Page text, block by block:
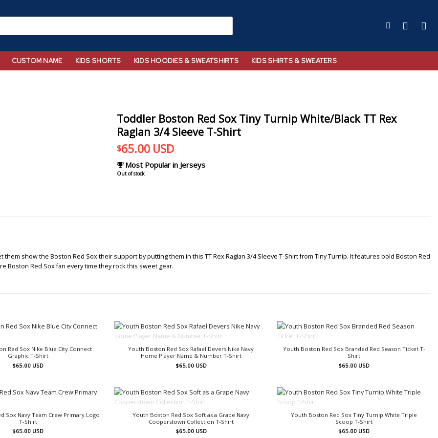
CUSTOM NAME KIDS SHORTS KIDS HOODIES & SWEATSHIRTS KIDS SHIRTS & SWEATERS
Toddler Boston Red Sox Tiny Turnip White/Black TT Rex
Raglan 3/4 Sleeve T-Shirt
$65.00 USD
Most Popular in Jerseys
Out of stock
show the Boston Red Sox their support by putting them in this TT Rex Raglan 3/4 Sleeve T-Shirt from Tiny Turnip. It features bold Boston Red
Boston Red Sox fan every time they rock this sweet gear.
Red Sox Nike Blue City Connect
Graphic T-Shirt
$65.00 USD
Youth Boston Red Sox Rafael Devers Nike Navy
Home Player Name & Number T-Shirt
$65.00 USD
Youth Boston Red Sox Branded Red Season Ticket T-
Shirt
$65.00 USD
Sox Navy Team Crew Primary Logo
T-Shirt
$65.00 USD
Youth Boston Red Sox Soft as a Grape Navy
Cooperstown Collection T-Shirt
$65.00 USD
Youth Boston Red Sox Tiny Turnip White Triple
Scoop T-Shirt
$65.00 USD